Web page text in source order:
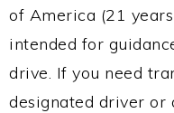
of America (21
intended for
drive. If you need
designated driver or